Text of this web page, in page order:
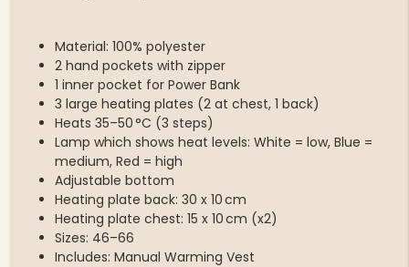
Material: 100% polyester
2 hand pockets with zipper
1 inner pocket for Power Bank
3 large heating plates (2 at chest, 1 back)
Heats 35–50 °C (3 steps)
Lamp which shows heat levels: White = low, Blue =
medium, Red = high
Adjustable bottom
Heating plate back: 30 x 10 cm
Heating plate chest: 15 x 10 cm (x2)
Sizes: 46–66
Includes: Manual Warming Vest